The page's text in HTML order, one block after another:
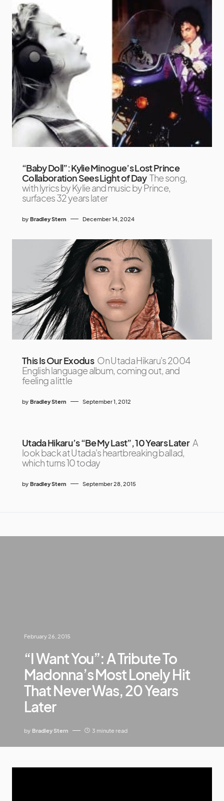
“Baby Doll”: Kylie Minogue’s Lost Prince
Collaboration Sees Light of Day The song,
with lyrics by Kylie and music by Prince,
surfaces 32 years later
by Bradley Stern December 14, 2024
This Is Our Exodus On Utada Hikaru's 2004
English language album, coming out, and
feeling a little
by Bradley Stern September 1, 2012
Utada Hikaru’s “Be My Last”, 10 Years Later A
look back at Utada's heartbreaking ballad,
which turns 10 today
by Bradley Stern September 28, 2015
February 26, 2015
“I Want You”: A Tribute To
Madonna’s Most Lonely Hit
That Never Was, 20 Years
Later
by Bradley Stern 3 minute read